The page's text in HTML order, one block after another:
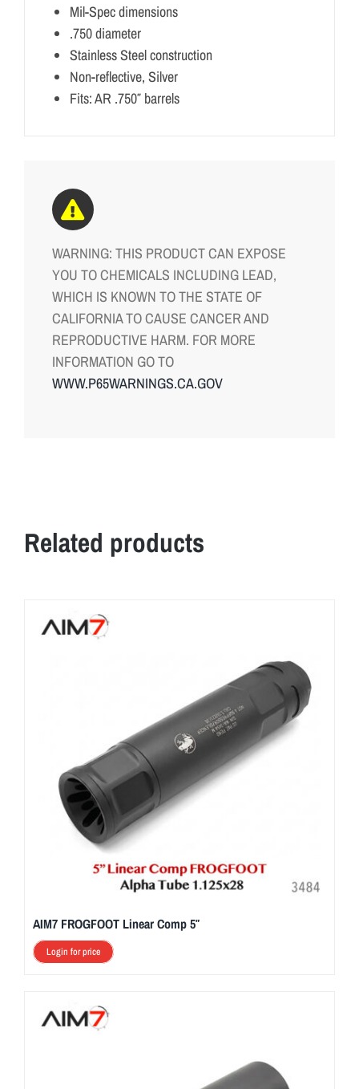
Mil-Spec dimensions
.750 diameter
Stainless Steel construction
Non-reflective, Silver
Fits: AR .750″ barrels
WARNING: THIS PRODUCT CAN EXPOSE
YOU TO CHEMICALS INCLUDING LEAD,
WHICH IS KNOWN TO THE STATE OF
CALIFORNIA TO CAUSE CANCER AND
REPRODUCTIVE HARM. FOR MORE
INFORMATION GO TO
WWW.P65WARNINGS.CA.GOV
Related products
AIM7 FROGFOOT Linear Comp 5″
Login for price